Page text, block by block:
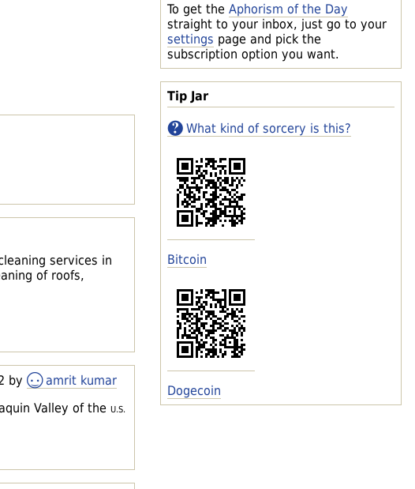
To get the Aphorism of the Day
straight to your inbox, just go to your
settings page and pick the
subscription option you want.
Tip Jar
What kind of sorcery is this?
Bitcoin
Dogecoin
services in
of roofs,
by
amrit kumar
Valley of the U.S.